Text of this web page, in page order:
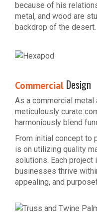
because of his
metal, and wood are
backdrop of the desert.
Commercial Design
As a commercial metal
meticulously curate
harmoniously blend
From initial concept to
is on utilizing quality
solutions. Each project
businesses thrive
appealing, and